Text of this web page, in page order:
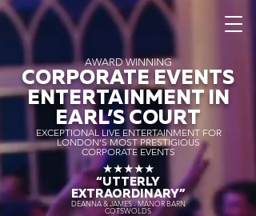
AWARD WINNING
CORPORATE EVENTS
ENTERTAINMENT IN
EARL’S COURT
EXCEPTIONAL LIVE ENTERTAINMENT FOR
LONDON’S MOST PRESTIGIOUS
CORPORATE EVENTS
★★★★★
“UTTERLY
EXTRAORDINARY”
DEANNA & JAMES - MANOR BARN
COTSWOLDS